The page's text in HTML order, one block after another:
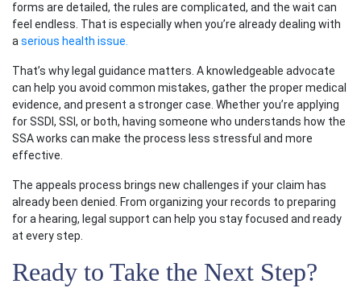
forms are detailed, the rules are complicated, and the wait can
feel endless. That is especially when you’re already dealing with
aserious health issue.
That’s why legal guidance matters. A knowledgeable advocate
can help you avoid common mistakes, gather the proper medical
evidence, and present a stronger case. Whether you’re applying
for SSDI, SSI, or both, having someone who understands how the
SSA works can make the process less stressful and more
effective.
The appeals process brings new challenges if your claim has
already been denied. From organizing your records to preparing
for a hearing, legal support can help you stay focused and ready
at every step.
Ready to Take the Next Step?